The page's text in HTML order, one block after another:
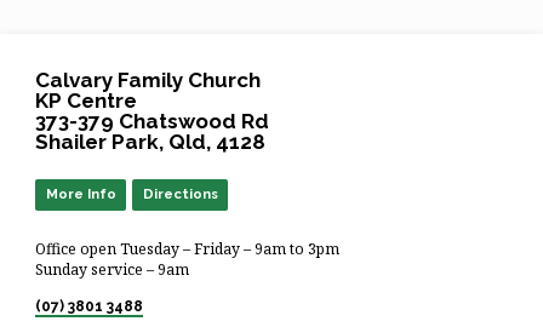
Calvary Family Church
KP Centre
373-379 Chatswood Rd
Shailer Park, Qld, 4128
More Info Directions
Office open Tuesday – Friday – 9am to 3pm
Sunday service – 9am
(07) 3801 3488